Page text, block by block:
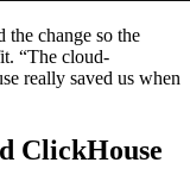
the change so the
“The cloud-
really saved us when
ClickHouse